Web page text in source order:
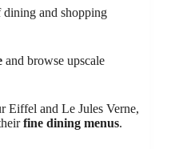
dining and shopping
and browse upscale
Eiffel and Le Jules Verne,
fine dining menus.